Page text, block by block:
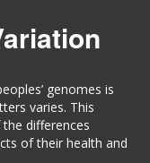
genomes is
varies. This
differences
of their health and